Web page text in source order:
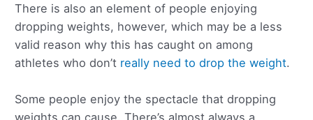
There is also an element of people enjoying
dropping weights, however, which may be a less
valid reason why this has caught on among
athletes who don’t really need to drop the weight.
Some people enjoy the spectacle that dropping
weights can cause. There’s almost always a